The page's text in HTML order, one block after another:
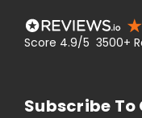
Score 4.9/5 3500+
Subscribe To